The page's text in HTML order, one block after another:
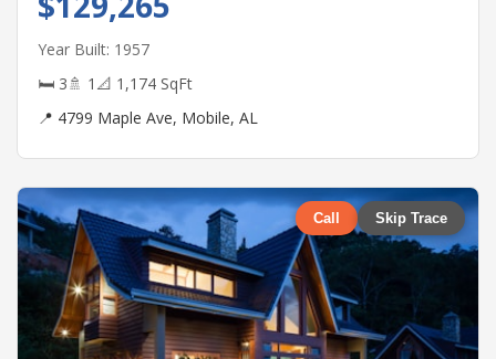
Year Built: 1957
🛏 3🚿 1 📐 1,174 SqFt
📍 4799 Maple Ave, Mobile, AL
Call Skip Trace